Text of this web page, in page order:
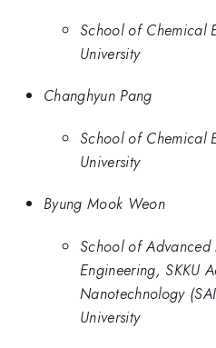
School of Chemical
University
Changhyun Pang
School of Chemical
University
Byung Mook Weon
School of
Engineering, SKKU
Nanotechnology
University